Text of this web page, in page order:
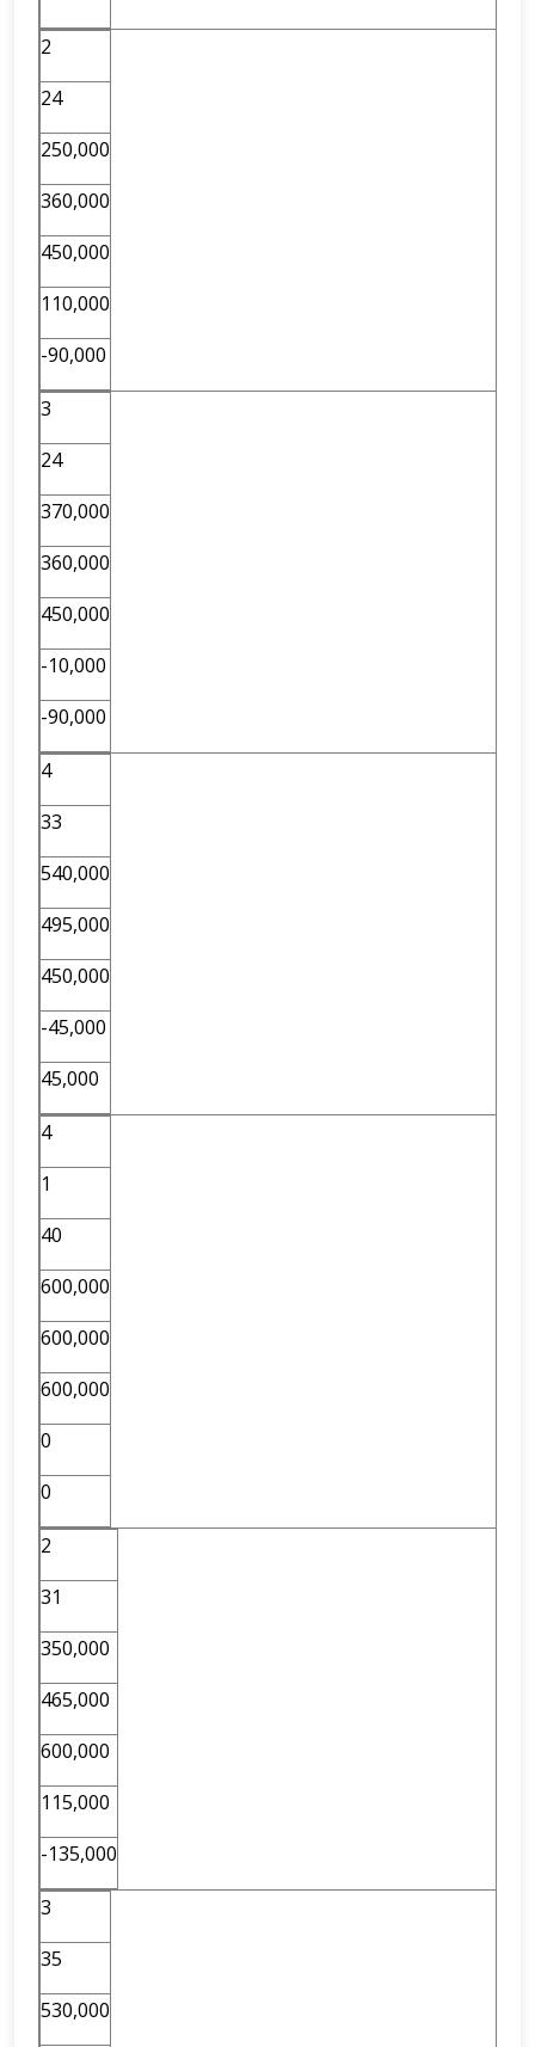
2
24
250,000
360,000
450,000
110,000
-90,000
3
24
370,000
360,000
450,000
-10,000
-90,000
4
33
540,000
495,000
450,000
-45,000
45,000
4
1
40
600,000
600,000
600,000
0
0
2
31
350,000
465,000
600,000
115,000
-135,000
3
35
530,000